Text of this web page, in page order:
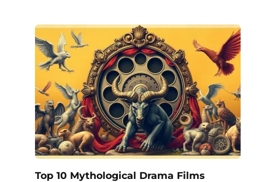
Top 10 Mythological Drama Films